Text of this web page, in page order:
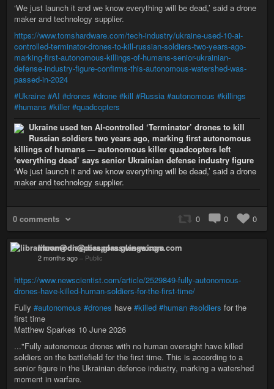
‘We just launch it and we know everything will be dead,’ said a drone
maker and technology supplier.
https://www.tomshardware.com/tech-industry/ukraine-used-10-ai-
controlled-terminator-drones-to-kill-russian-soldiers-two-years-ago-
marking-first-autonomous-killings-of-humans-senior-ukrainian-
defense-industry-figure-confirms-this-autonomous-watershed-was-
passed-in-2024
#Ukraine #AI #drones #drone #kill #Russia #autonomous #killings
#humans #killer #quadcopters
Ukraine used ten AI-controlled ‘Terminator’ drones to kill
Russian soldiers two years ago, marking first autonomous
killings of humans — autonomous killer quadcopters left
‘everything dead’ says senior Ukrainian defense industry figure
‘We just launch it and we know everything will be dead,’ said a drone
maker and technology supplier.
0 comments 0 0 0
libramoon@diaspora.glasswings.com
2 months ago – Public
https://www.newscientist.com/article/2529849-fully-autonomous-
drones-have-killed-human-soldiers-for-the-first-time/
Fully #autonomous #drones have #killed #human #soldiers for the
first time
Matthew Sparkes 10 June 2026
..."Fully autonomous drones with no human oversight have killed
soldiers on the battlefield for the first time. This is according to a
senior figure in the Ukrainian defence industry, marking a watershed
moment in warfare.